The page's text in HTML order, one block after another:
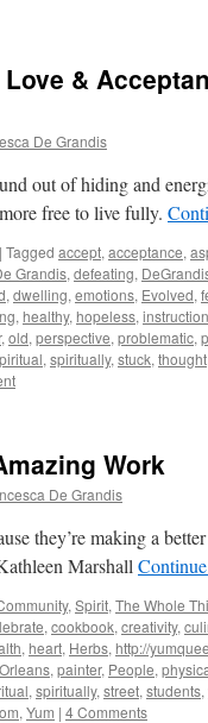
&
De Grandis
out of hiding and
free to live fully.
| Tagged accept, acceptance,
Grandis, defeating,
, dwelling, emotions, Evolved,
, healthy, hopeless,
, old, perspective, problematic,
, spiritually, stuck, thought
Work
De Grandis
they’re making a
Marshall
, Spirit, The Whole
, cookbook, creativity,
, heart, Herbs, http://
Orleans, painter, People,
, spiritually, street, students,
, Yum | 4 Comments